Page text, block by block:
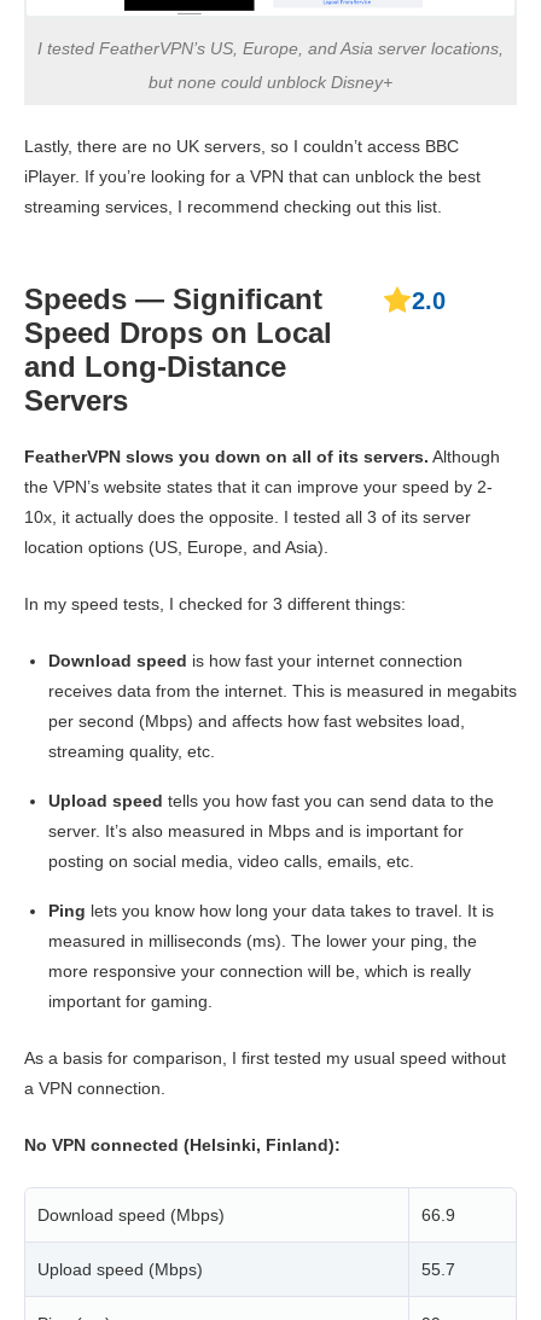
I tested FeatherVPN’s US, Europe, and Asia server locations,
but none could unblock Disney+
Lastly, there are no UK servers, so I couldn’t access BBC
iPlayer. If you’re looking for a VPN that can unblock the best
streaming services, I recommend checking out this list.
Speeds — Significant
Speed Drops on Local
and Long-Distance
Servers
2.0
FeatherVPN slows you down on all of its servers. Although
the VPN’s website states that it can improve your speed by 2-
10x, it actually does the opposite. I tested all 3 of its server
location options (US, Europe, and Asia).
In my speed tests, I checked for 3 different things:
Download speed is how fast your internet connection
receives data from the internet. This is measured in megabits
per second (Mbps) and affects how fast websites load,
streaming quality, etc.
Upload speed tells you how fast you can send data to the
server. It’s also measured in Mbps and is important for
posting on social media, video calls, emails, etc.
Ping lets you know how long your data takes to travel. It is
measured in milliseconds (ms). The lower your ping, the
more responsive your connection will be, which is really
important for gaming.
As a basis for comparison, I first tested my usual speed without
a VPN connection.
No VPN connected (Helsinki, Finland):
Download speed (Mbps) 66.9
Upload speed (Mbps) 55.7